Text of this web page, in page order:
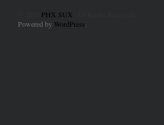
PHX SUX
Powered by WordPress